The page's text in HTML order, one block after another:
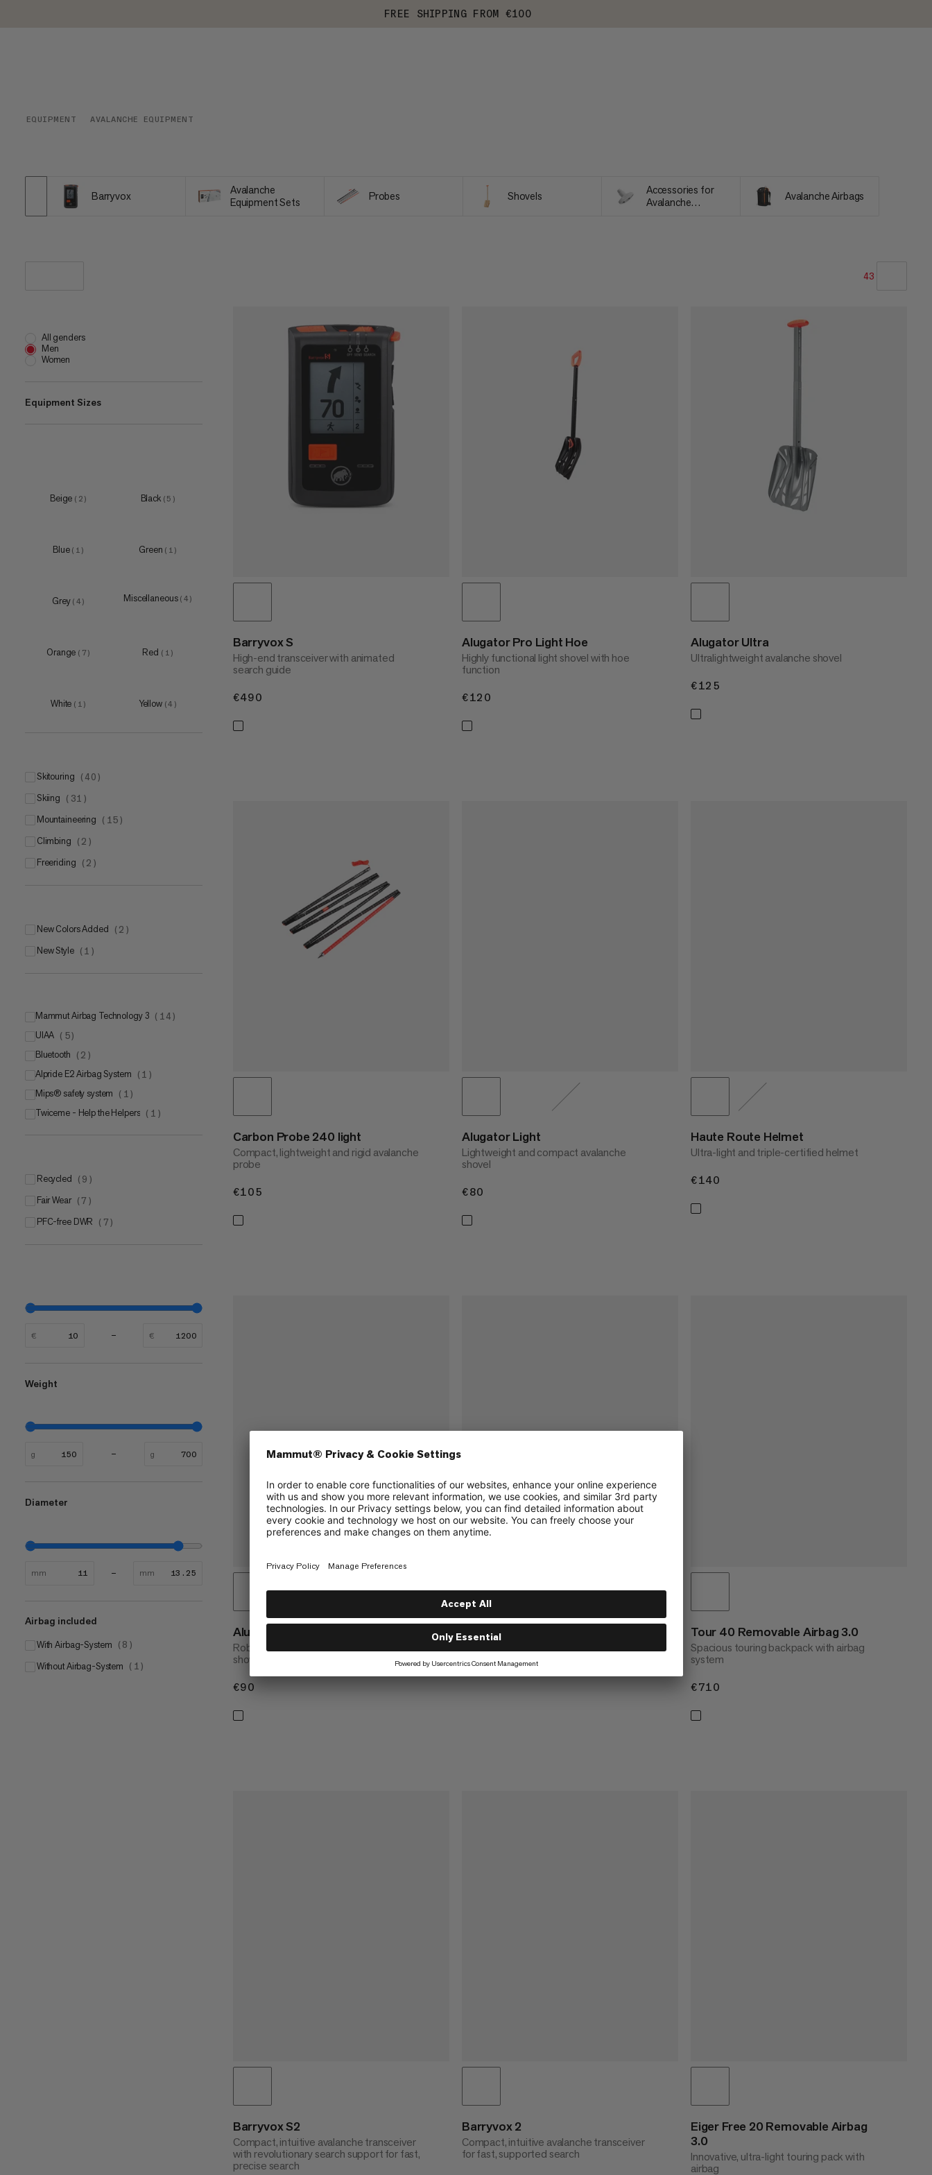
FREE SHIPPING FROM €100
EQUIPMENT AVALANCHE EQUIPMENT
Barryvox
Avalanche
Equipment Sets
Probes Shovels
Accessories for
Avalanche
Avalanche Airbags
43
PRICE LOW TO HIGH
All genders
Men
Women
Equipment Sizes
40 L (1)
55-59cm
Beige ( 2 ) Black ( 5 )
Blue ( 1 ) Green ( 1 )
Grey ( 4 ) Miscellaneous ( 4 )
Orange ( 7 ) Red ( 1 )
White ( 1 ) Yellow (4 )
skitouring ( 40 )
skiing ( 31 )
mountaineering ( 15 )
climbing ( 2 )
freeriding ( 2 )
New Colors Added ( 2 )
New Style ( 1 )
Mammut Airbag Technology 3 ( 14 )
UIAA ( 5)
Bluetooth ( 2 )
Alpride E2 Airbag System ( 1 )
Mips® safety system ( 1 )
Twiceme - Help the Helpers ( 1 )
Recycled ( 9 )
Fair Wear ( 7 )
PFC-free DWR ( 7 )
€ €
Weight
g g
Diameter
mm mm
Airbag included
With Airbag-System ( 8 )
Without Airbag-System ( 1 )
Barryvox S
High-end transceiver with animated
search guide
€490
Alugator Pro Light Hoe
Highly functional light shovel with hoe
function
€120
Alugator Ultra
Ultralightweight avalanche shovel
€125
Carbon Probe 240 light
Compact, lightweight and rigid avalanche
probe
€105
Alugator Light
Lightweight and compact avalanche
shovel
€80
Haute Route Helmet
Ultra-light and triple-certified helmet
€140
Alugator Pro Light
Robust, performance-driven avalanche
shovel
€90
Compact and robust avalanche shovel
€70€70
Tour 40 Removable Airbag 3.0
Spacious touring backpack with airbag
system
€710
Barryvox S2
Compact, intuitive avalanche transceiver
with revolutionary search support for fast,
precise search
Barryvox 2
Compact, intuitive avalanche transceiver
for fast, supported search
Eiger Free 20 Removable Airbag
3.0
Innovative, ultra-light touring pack with
airbag